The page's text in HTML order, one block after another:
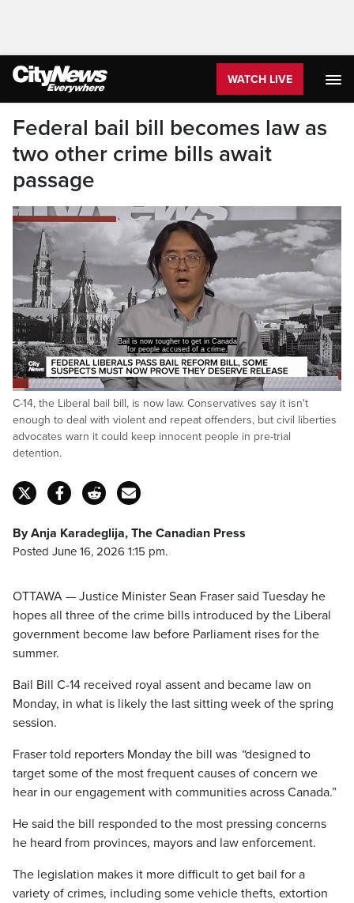
WATCH LIVE
Federal bail bill becomes law as
two other crime bills await
passage
Bill C-14, the Liberal bail reform bill,
has received royal assent and is now law.
Pause Unmute
Loaded:
28.43%
Captions
C-14, the Liberal bail bill, is now law. Conservatives say it isn't
enough to deal with violent and repeat offenders, but civil liberties
advocates warn it could keep innocent people in pre-trial
detention.
By Anja Karadeglija, The Canadian Press
Posted June 16, 2026 1:15 pm.
OTTAWA — Justice Minister Sean Fraser said Tuesday he
hopes all three of the crime bills introduced by the Liberal
government become law before Parliament rises for the
summer.
Bail Bill C-14 received royal assent and became law on
Monday, in what is likely the last sitting week of the spring
session.
Fraser told reporters Monday the bill was “designed to
target some of the most frequent causes of concern we
hear in our engagement with communities across Canada.”
He said the bill responded to the most pressing concerns
he heard from provinces, mayors and law enforcement.
The legislation makes it more difficult to get bail for a
variety of crimes, including some vehicle thefts, extortion